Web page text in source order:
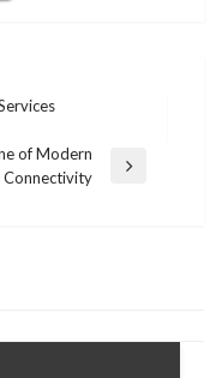
of Modern
Connectivity